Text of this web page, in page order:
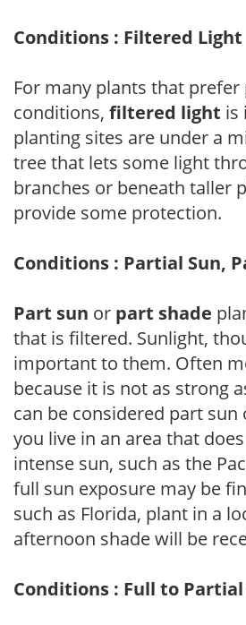
Conditions : Filtered Light
For many plants that
conditions, filtered light is
planting sites are under a
tree that lets some light
branches or beneath taller
provide some protection.
Conditions : Partial Sun,
Part sun or part shade
that is filtered. Sunlight,
important to them. Often
because it is not as strong
can be considered part sun
you live in an area that
intense sun, such as the
full sun exposure may be
such as Florida, plant in a
afternoon shade will be
Conditions : Full to Partial